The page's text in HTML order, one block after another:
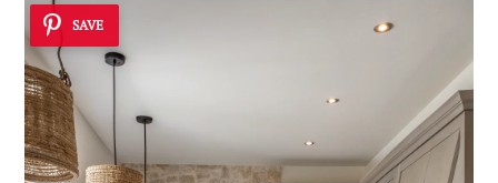
SAVE